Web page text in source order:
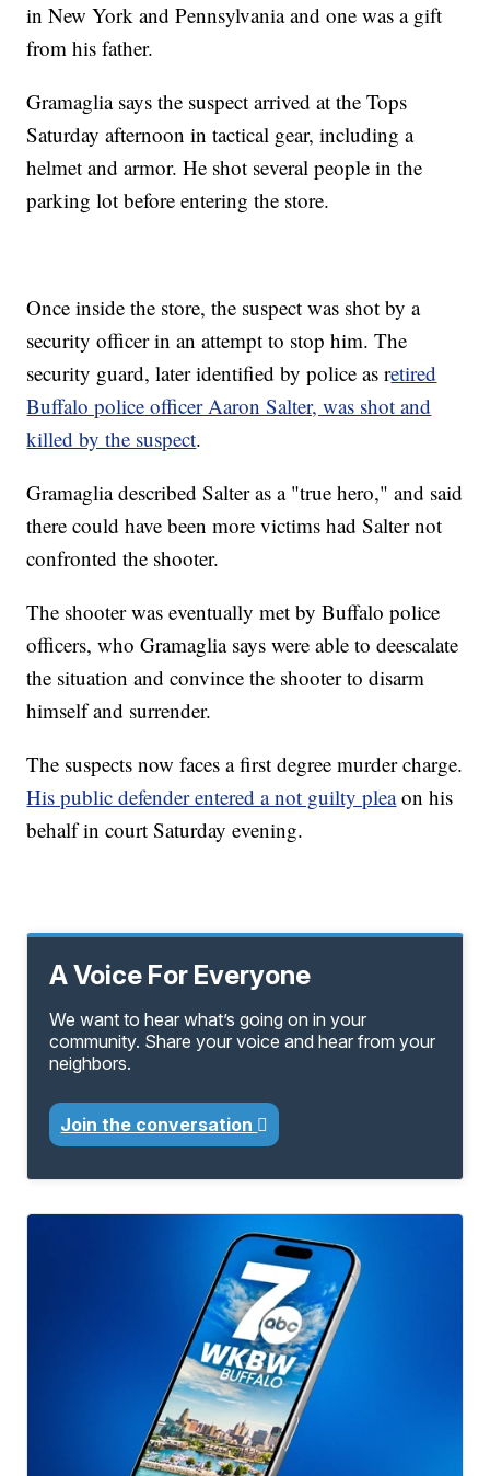
in New York and Pennsylvania and one was a gift
from his father.
Gramaglia says the suspect arrived at the Tops
Saturday afternoon in tactical gear, including a
helmet and armor. He shot several people in the
parking lot before entering the store.
Once inside the store, the suspect was shot by a
security officer in an attempt to stop him. The
security guard, later identified by police as retired
Buffalo police officer Aaron Salter, was shot and
killed by the suspect.
Gramaglia described Salter as a "true hero," and said
there could have been more victims had Salter not
confronted the shooter.
The shooter was eventually met by Buffalo police
officers, who Gramaglia says were able to deescalate
the situation and convince the shooter to disarm
himself and surrender.
The suspects now faces a first degree murder charge.
His public defender entered a not guilty pleaon his
behalf in court Saturday evening.
A Voice For Everyone
We want to hear what’s going on in your
community. Share your voice and hear from your
neighbors.
Join the conversation